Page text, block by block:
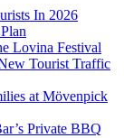
In 2026
Lovina Festival
Tourist Traffic
at Mövenpick
Private BBQ